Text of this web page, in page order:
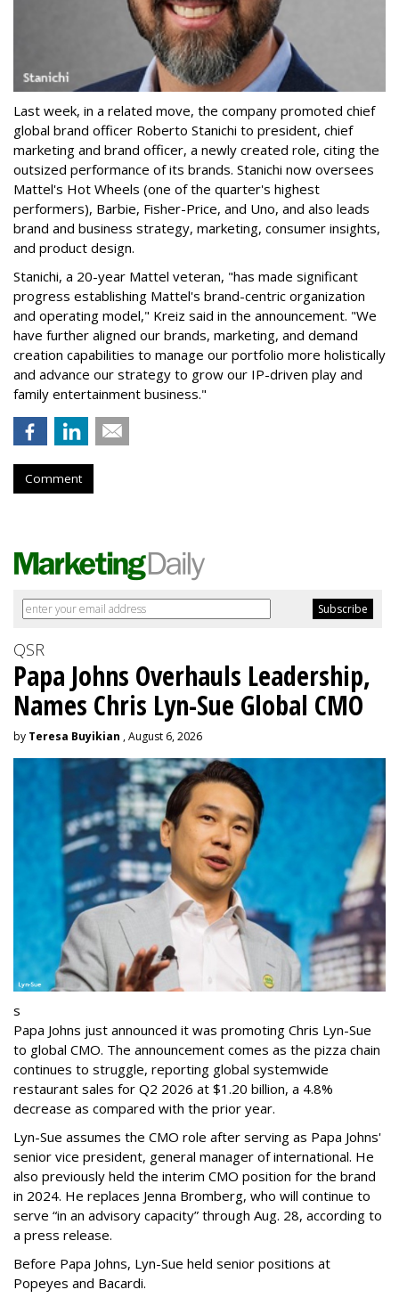
Last week, in a related move, the company promoted chief
global brand officer Roberto Stanichi to president, chief
marketing and brand officer, a newly created role, citing the
outsized performance of its brands. Stanichi now oversees
Mattel's Hot Wheels (one of the quarter's highest
performers), Barbie, Fisher-Price, and Uno, and also leads
brand and business strategy, marketing, consumer insights,
and product design.
Stanichi, a 20-year Mattel veteran, "has made significant
progress establishing Mattel's brand-centric organization
and operating model," Kreiz said in the announcement. "We
have further aligned our brands, marketing, and demand
creation capabilities to manage our portfolio more holistically
and advance our strategy to grow our IP-driven play and
family entertainment business."
Comment
QSR
Papa Johns Overhauls Leadership,
Names Chris Lyn-Sue Global CMO
by Teresa Buyikian , August 6, 2026
s
Papa Johns just announced it was promoting Chris Lyn-Sue
to global CMO. The announcement comes as the pizza chain
continues to struggle, reporting global systemwide
restaurant sales for Q2 2026 at $1.20 billion, a 4.8%
decrease as compared with the prior year.
Lyn-Sue assumes the CMO role after serving as Papa Johns'
senior vice president, general manager of international. He
also previously held the interim CMO position for the brand
in 2024. He replaces Jenna Bromberg, who will continue to
serve “in an advisory capacity” through Aug. 28, according to
a press release.
Before Papa Johns, Lyn-Sue held senior positions at
Popeyes and Bacardi.